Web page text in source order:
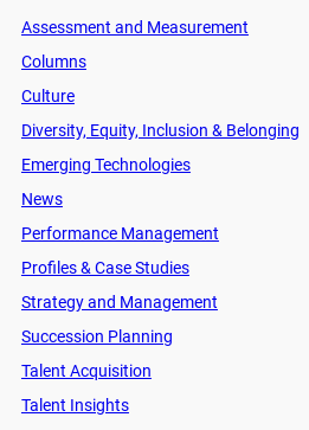
Assessment and Measurement
Columns
Culture
Diversity, Equity, Inclusion & Belonging
Emerging Technologies
News
Performance Management
Profiles & Case Studies
Strategy and Management
Succession Planning
Talent Acquisition
Talent Insights